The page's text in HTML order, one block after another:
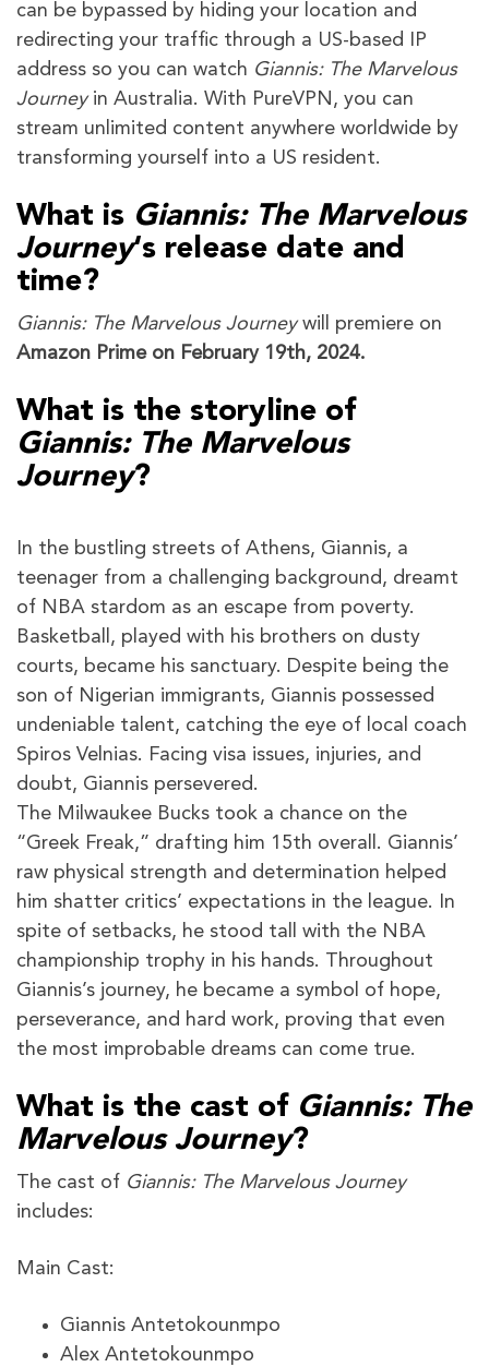
can be bypassed by hiding your location and
redirecting your traffic through a US-based IP
address so you can watch Giannis: The Marvelous
Journeyin Australia. With PureVPN, you can
stream unlimited content anywhere worldwide by
transforming yourself into a US resident.
What is Giannis: The Marvelous
Journey‘s release date and
time?
Giannis: The Marvelous Journeywill premiere on
Amazon Prime on February 19th, 2024.
What is the storyline of
Giannis: The Marvelous
Journey?
In the bustling streets of Athens, Giannis, a
teenager from a challenging background, dreamt
of NBA stardom as an escape from poverty.
Basketball, played with his brothers on dusty
courts, became his sanctuary. Despite being the
son of Nigerian immigrants, Giannis possessed
undeniable talent, catching the eye of local coach
Spiros Velnias. Facing visa issues, injuries, and
doubt, Giannis persevered.
The Milwaukee Bucks took a chance on the
“Greek Freak,” drafting him 15th overall. Giannis’
raw physical strength and determination helped
him shatter critics’ expectations in the league. In
spite of setbacks, he stood tall with the NBA
championship trophy in his hands. Throughout
Giannis’s journey, he became a symbol of hope,
perseverance, and hard work, proving that even
the most improbable dreams can come true.
What is the cast of Giannis: The
Marvelous Journey?
The cast of Giannis: The Marvelous Journey
includes:
Main Cast:
Giannis Antetokounmpo
Alex Antetokounmpo